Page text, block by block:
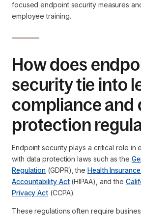
focused endpoint security measures
employee training.
How does
security tie into
compliance and
protection
Endpoint security plays a critical role in
with data protection laws such as the
Regulation (GDPR), theHealth
Accountability Act(HIPAA), and the
Privacy Act (CCPA).
These regulations often require